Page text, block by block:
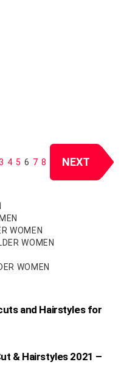
4 5 6 7 8 NEXT
WOMEN
WOMEN
WOMEN
and Hairstyles for
& Hairstyles 2021 –